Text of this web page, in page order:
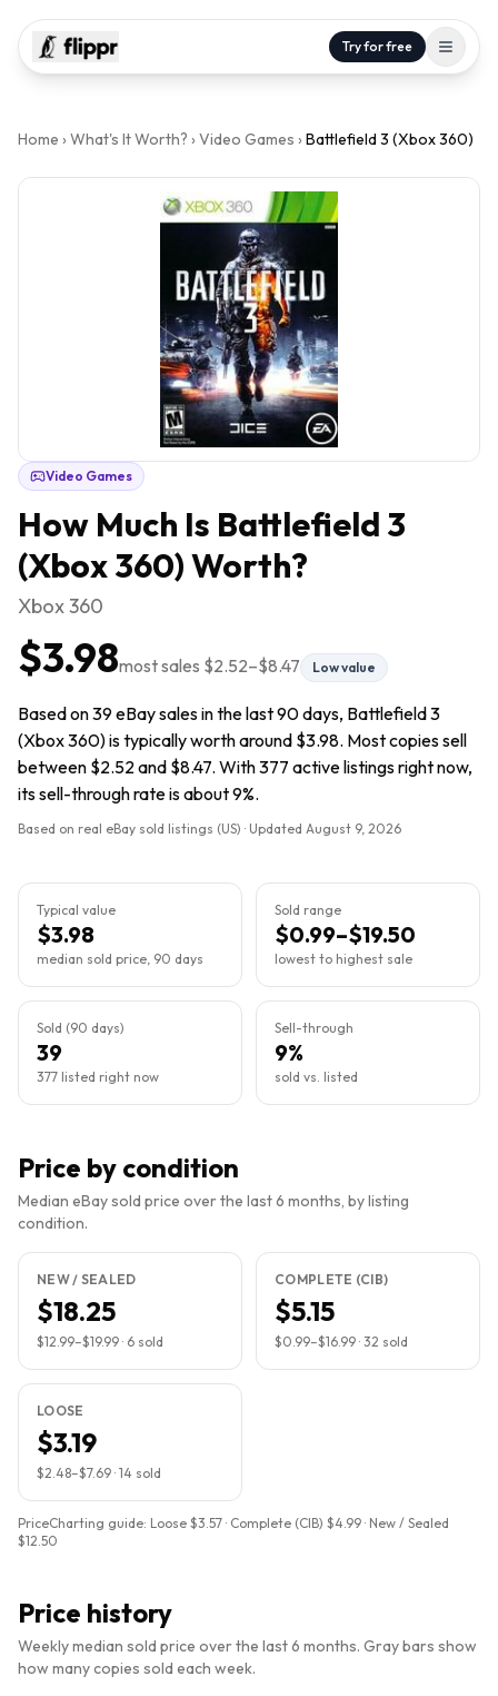
Try for free
Home › What's It Worth? › Video Games › Battlefield 3 (Xbox 360)
Video Games
How Much Is Battlefield 3
(Xbox 360)Worth?
Xbox 360
$3.98most sales $2.52–$8.47 Low value
Based on 39 eBay sales in the last 90 days, Battlefield 3
(Xbox 360) is typically worth around $3.98. Most copies sell
between $2.52 and $8.47. With 377 active listings right now,
its sell-through rate is about 9%.
Based on real eBay sold listings (US) · Updated August 9, 2026
Typical value
$3.98
median sold price, 90 days
Sold range
$0.99–$19.50
lowest to highest sale
Sold (90 days)
39
377 listed right now
Sell-through
9%
sold vs. listed
Price by condition
Median eBay sold price over the last 6 months, by listing
condition.
NEW / SEALED
$18.25
$12.99–$19.99 · 6 sold
COMPLETE (CIB)
$5.15
$0.99–$16.99 · 32 sold
LOOSE
$3.19
$2.48–$7.69 · 14 sold
PriceCharting guide: Loose $3.57 · Complete (CIB) $4.99 · New / Sealed
$12.50
Price history
Weekly median sold price over the last 6 months. Gray bars show
how many copies sold each week.